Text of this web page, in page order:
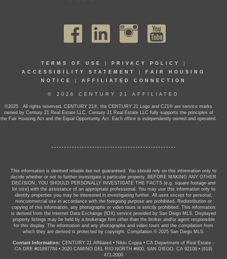
TERMS OF USE PRIVACY POLICY
ACCESSIBILITY STATEMENT
FAIR HOUSING
NOTICE
AFFILIATED CONNECTION
© 2026 CENTURY 21 AFFILIATED
©2025 . All rights reserved. CENTURY 21®, the CENTURY 21 Logo and C21® are service marks
owned by Century 21 Real Estate LLC. Century 21 Real Estate LLC fully supports the principles of
the Fair Housing Act and the Equal Opportunity Act. Each office is independently owned and operated.
This information is deemed reliable but not guaranteed. You should rely on this information only to
decide whether or not to further investigate a particular property. BEFORE MAKING ANY OTHER
DECISION, YOU SHOULD PERSONALLY INVESTIGATE THE FACTS (e.g. square footage and
lot size) with the assistance of an appropriate professional. You may use this information only to
identify properties you may be interested in investigating further. All uses except for personal,
noncommercial use in accordance with the foregoing purpose are prohibited. Redistribution or
copying of this information, any photographs or video tours is strictly prohibited. This information
is derived from the Internet Data Exchange (IDX) service provided by San Diego MLS. Displayed
property listings may be held by a brokerage firm other than the broker and/or agent responsible
for this display. The information and any photographs and video tours and the compilation from
which they are derived is protected by copyright. Compilation © 2025 San Diego MLS.
Contact Information: CENTURY 21 Affiliated • Nikki Coppa • CA Department of Real Estate -
CA DRE #01897784 • 2020 CAMINO DEL RIO NORTH #800, SAN DIEGO, CA 92108 • (619)
471-2000